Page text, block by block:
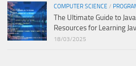
COMPUTER SCIENCE /
The Ultimate Guide to
Resources for Learning
18/03/2025